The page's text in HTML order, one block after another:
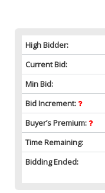
High Bidder:
Current Bid:
Min Bid:
Bid Increment:
Buyer’s Premium:
Time Remaining:
Bidding Ended: